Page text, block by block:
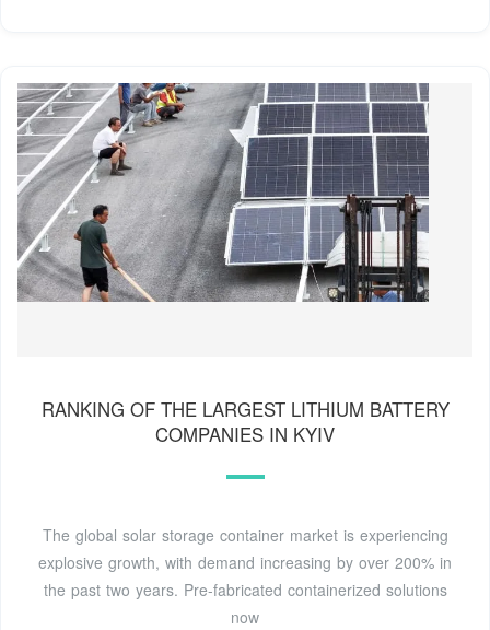
RANKING OF THE LARGEST LITHIUM BATTERY
COMPANIES IN KYIV
The global solar storage container market is experiencing
explosive growth, with demand increasing by over 200% in
the past two years. Pre-fabricated containerized solutions
now